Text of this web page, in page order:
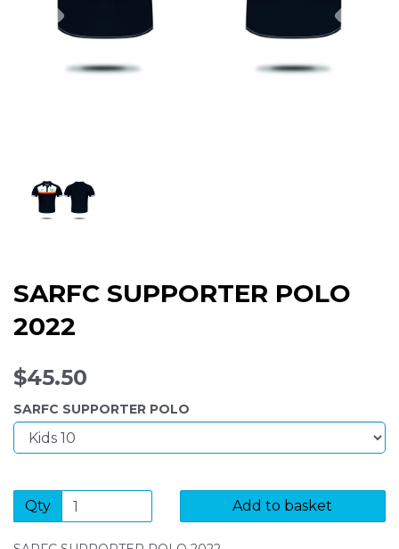
SARFC SUPPORTER POLO
2022
$45.50
SARFC SUPPORTER POLO
Qty Add to basket